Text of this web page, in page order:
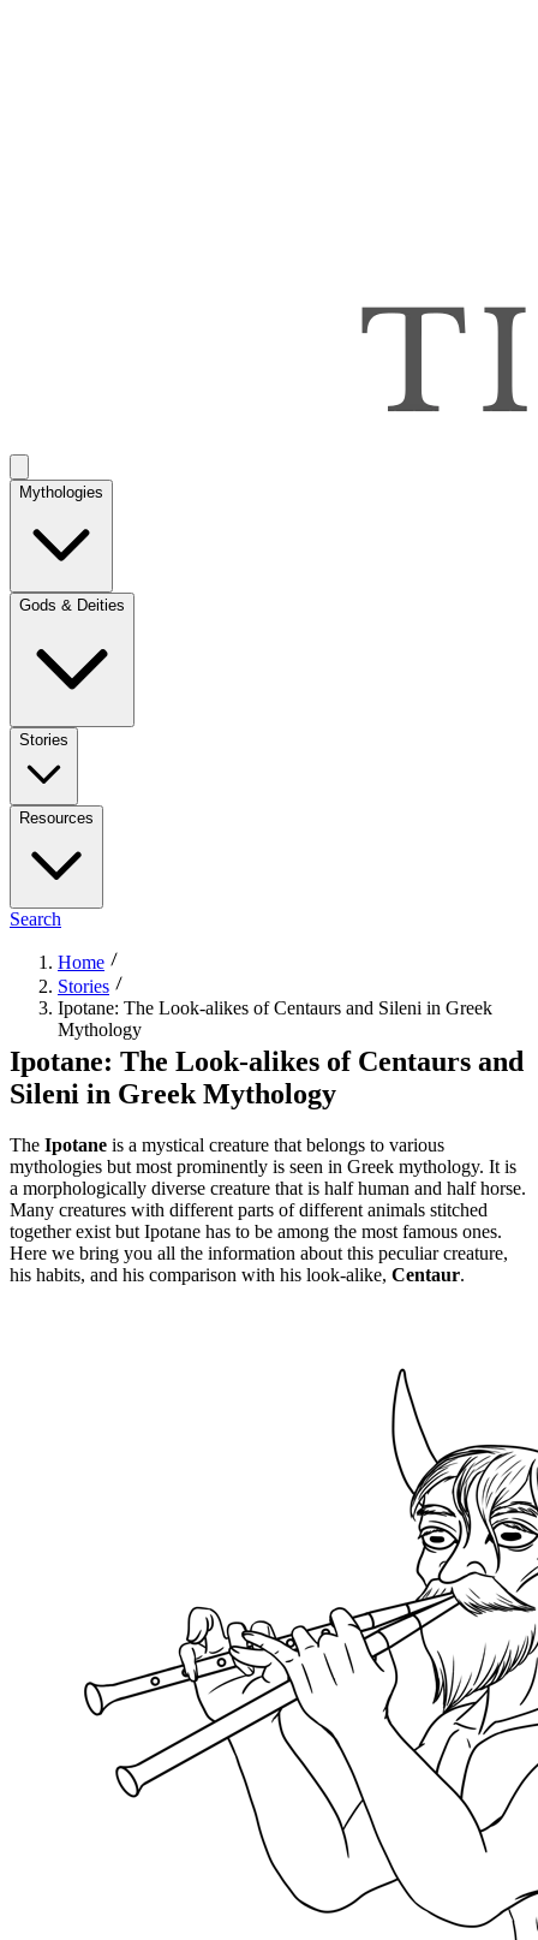
Mythologies
Gods & Deities
Stories
Resources
Search
Home
Stories
Ipotane: The Look-alikes of Centaurs and Sileni in Greek
Mythology
Ipotane: The Look-alikes of Centaurs and
Sileni in Greek Mythology
The Ipotane is a mystical creature that belongs to various
mythologies but most prominently is seen in Greek mythology. It is
a morphologically diverse creature that is half human and half horse.
Many creatures with different parts of different animals stitched
together exist but Ipotane has to be among the most famous ones.
Here we bring you all the information about this peculiar creature,
his habits, and his comparison with his look-alike, Centaur.